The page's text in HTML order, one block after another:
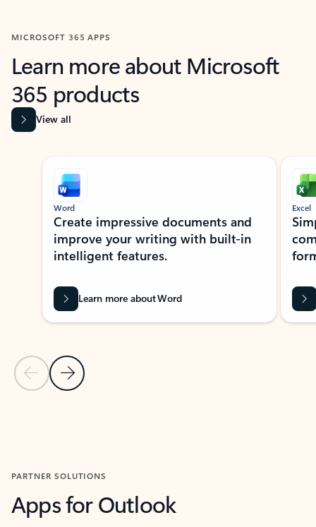
MICROSOFT 365 APPS
Learn more about Microsoft
365 products
View all
Showing slide 1 of 9
Previous Slide
Next Slide
Word
Create impressive documents and
improve your writing with built-in
intelligent features.
Learn more about Word
Excel
PARTNER SOLUTIONS
Apps for Outlook